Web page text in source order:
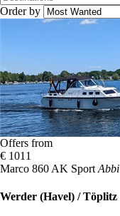
Order by
Offers from
€ 1011
Marco 860 AK Sport Abbi
Werder (Havel) / Töplitz